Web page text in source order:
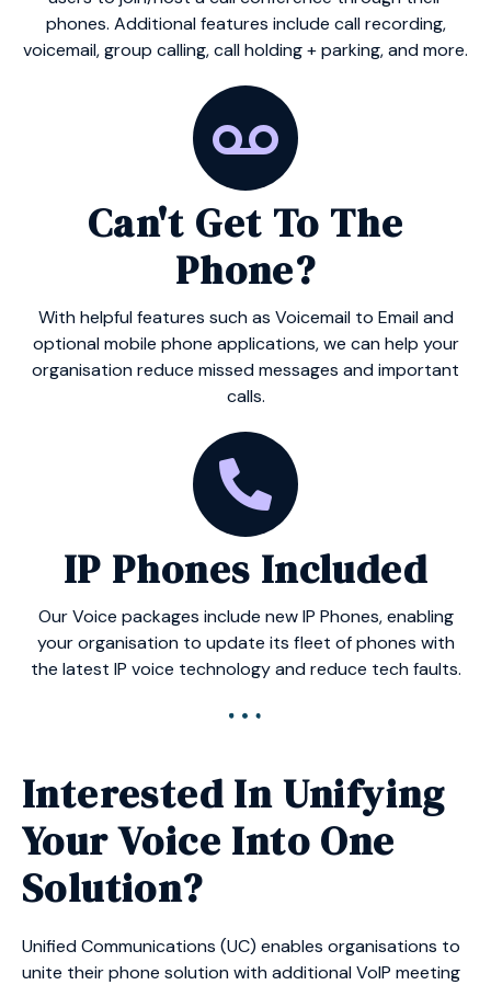
phones. Additional features include call recording,
voicemail, group calling, call holding + parking, and more.
Can't Get To The
Phone?
With helpful features such as Voicemail to Email and
optional mobile phone applications, we can help your
organisation reduce missed messages and important
calls.
IP Phones Included
Our Voice packages include new IP Phones, enabling
your organisation to update its fleet of phones with
the latest IP voice technology and reduce tech faults.
Interested In Unifying
Your Voice Into One
Solution?
Unified Communications (UC) enables organisations to
unite their phone solution with additional VoIP meeting